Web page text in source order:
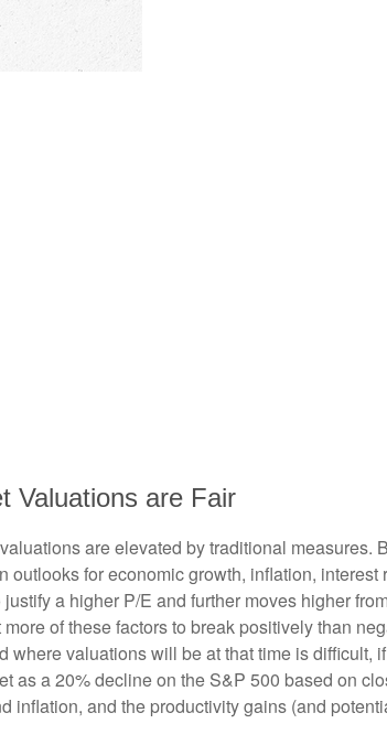
Valuations are Fair
are elevated by traditional
for economic growth, inflation,
a higher P/E and further moves higher
of these factors to break positively than
where valuations will be at that time is
as a 20% decline on the S&P 500 based on
inflation, and the productivity gains (and